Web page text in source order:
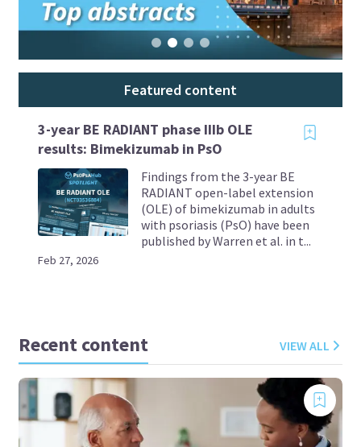
Featured content
3-year BE RADIANT phase IIIb OLE
results: Bimekizumab in PsO
Findings from the 3-year BE
RADIANT open-label extension
(OLE) of bimekizumab in adults
with psoriasis (PsO) have been
published by Warren et al. in t...
Feb 27, 2026
Recent content VIEW ALL